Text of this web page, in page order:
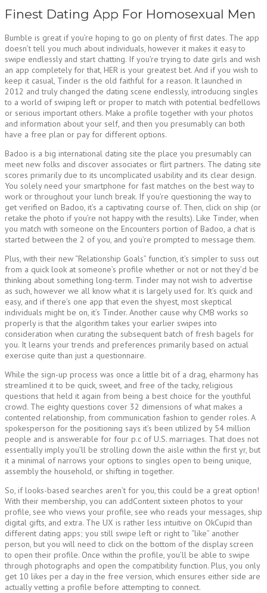
Finest Dating App For Homosexual Men
Bumble is great if you’re hoping to go on plenty of first dates. The app
doesn’t tell you much about individuals, however it makes it easy to
swipe endlessly and start chatting. If you’re trying to date girls and wish
an app completely for that, HER is your greatest bet. And if you wish to
keep it casual, Tinder is the old faithful for a reason. It launched in
2012 and truly changed the dating scene endlessly, introducing singles
to a world of swiping left or proper to match with potential bedfellows
or serious important others. Make a profile together with your photos
and information about your self, and then you presumably can both
have a free plan or pay for different options.
Badoo is a big international dating site the place you presumably can
meet new folks and discover associates or flirt partners. The dating site
scores primarily due to its uncomplicated usability and its clear design.
You solely need your smartphone for fast matches on the best way to
work or throughout your lunch break. If you’re questioning the way to
get verified on Badoo, it’s a captivating course of. Then, click on ship (or
retake the photo if you’re not happy with the results). Like Tinder, when
you match with someone on the Encounters portion of Badoo, a chat is
started between the 2 of you, and you’re prompted to message them.
Plus, with their new “Relationship Goals” function, it’s simpler to suss out
from a quick look at someone’s profile whether or not or not they’d be
thinking about something long-term. Tinder may not wish to advertise
as such, however we all know what it is largely used for. It’s quick and
easy, and if there’s one app that even the shyest, most skeptical
individuals might be on, it’s Tinder. Another cause why CMB works so
properly is that the algorithm takes your earlier swipes into
consideration when curating the subsequent batch of fresh bagels for
you. It learns your trends and preferences primarily based on actual
exercise quite than just a questionnaire.
While the sign-up process was once a little bit of a drag, eharmony has
streamlined it to be quick, sweet, and free of the tacky, religious
questions that held it again from being a best choice for the youthful
crowd. The eighty questions cover 32 dimensions of what makes a
contented relationship, from communication fashion to gender roles. A
spokesperson for the positioning says it’s been utilized by 54 million
people and is answerable for four p.c of U.S. marriages. That does not
essentially imply you’ll be strolling down the aisle within the first yr, but
it a minimal of narrows your options to singles open to being unique,
assembly the household, or shifting in together.
So, if looks-based searches aren’t for you, this could be a great option!
With their membership, you can addContent sixteen photos to your
profile, see who views your profile, see who reads your messages, ship
digital gifts, and extra. The UX is rather less intuitive on OkCupid than
different dating apps; you still swipe left or right to “like” another
person, but you will need to click on the bottom of the display screen
to open their profile. Once within the profile, you’ll be able to swipe
through photographs and open the compatibility function. Plus, you only
get 10 likes per a day in the free version, which ensures either side are
actually vetting a profile before attempting to connect.